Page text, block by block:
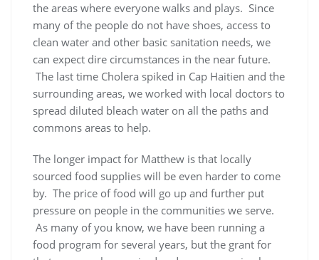
the areas where everyone walks and plays. Since
many of the people do not have shoes, access to
clean water and other basic sanitation needs, we
can expect dire circumstances in the near future.
The last time Cholera spiked in Cap Haitien and the
surrounding areas, we worked with local doctors to
spread diluted bleach water on all the paths and
commons areas to help.
The longer impact for Matthew is that locally
sourced food supplies will be even harder to come
by. The price of food will go up and further put
pressure on people in the communities we serve.
As many of you know, we have been running a
food program for several years, but the grant for